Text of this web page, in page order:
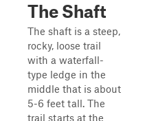
The Shaft
The shaft is a steep,
rocky, loose trail
with a waterfall-
type ledge in the
middle that is about
5-6 feet tall. The
trail starts at the